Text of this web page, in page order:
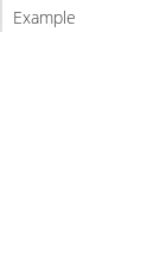
Example